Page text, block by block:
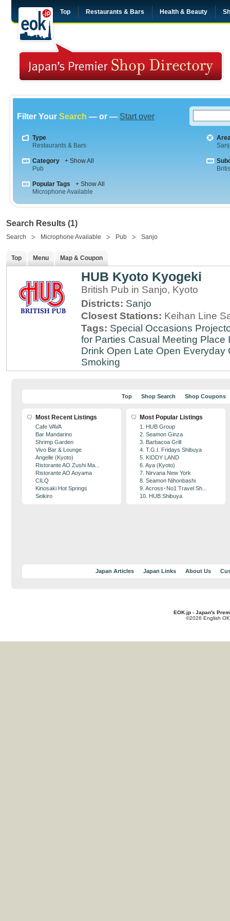
Top Restaurants & Bars Health & Beauty
Filter Your Search — or — Start over
Type
Restaurants & Bars
Category
+ Show All
Pub
Popular Tags
+ Show All
Microphone Available
Search Results (1)
Search Microphone Available Pub Sanjo
Top Menu Map & Coupon
HUB Kyoto Kyogeki
British Pub in Sanjo, Kyoto
Districts: Sanjo
Closest Stations: Keihan Line
Tags: Special Occasions
for Parties Casual Meeting Place
Drink Open Late Open Everyday
Smoking
Top Shop Search Shop Coupons
Most Recent Listings
Cafe VAVA
Bar Mandarino
Shrimp Garden
Vivo Bar & Lounge
Angelle (Kyoto)
Ristorante AO Zushi Ma...
Ristorante AO Aoyama
CILQ
Kinosaki Hot Springs
Seikiro
Most Popular Listings
1. HUB Group
2. Seamon Ginza
3. Barbacoa Grill
4. T.G.I. Fridays Shibuya
5. KIDDY LAND
6. Aya (Kyoto)
7. Nirvana New York
8. Seamon Nihonbashi
9. Across･No1 Travel Sh...
10. HUB Shibuya
Japan Articles Japan Links About Us
EOK.jp - Japan's
©2026 English